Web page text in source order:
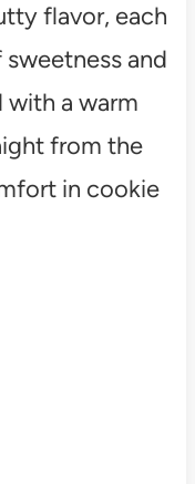
flavor, each
and
with a warm
from the
in cookie